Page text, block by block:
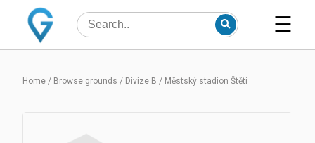
☰
Home / Browse grounds / Divize B / Městský stadion Štětí